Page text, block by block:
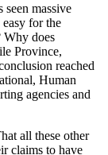
massive
for the
Why does
Province,
reached
Human
agencies and
all these other
claims to have